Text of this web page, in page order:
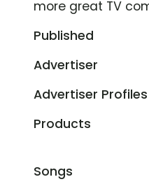
more great TV
Published
Advertiser
Advertiser Profiles
Products
Songs